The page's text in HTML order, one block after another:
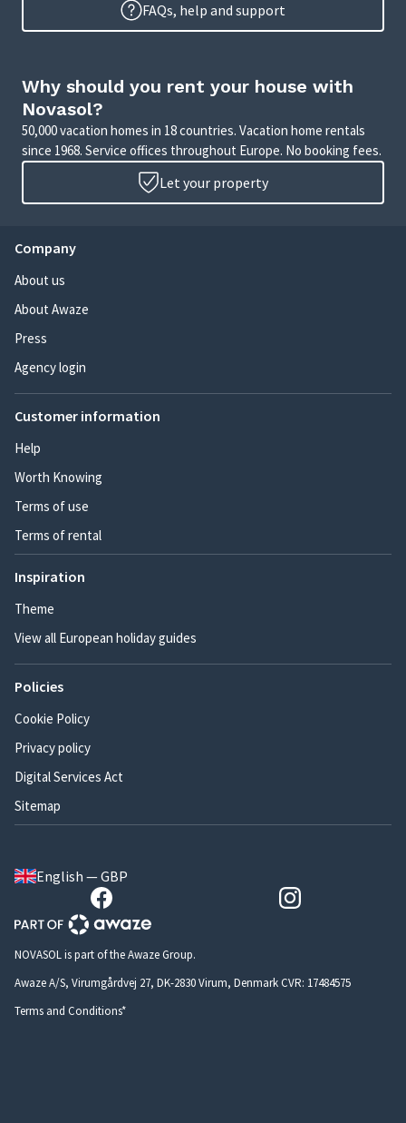
FAQs, help and support
Why should you rent your house with
Novasol?
50,000 vacation homes in 18 countries. Vacation home rentals
since 1968. Service offices throughout Europe. No booking fees.
Let your property
Company
About us
About Awaze
Press
Agency login
Customer information
Help
Worth Knowing
Terms of use
Terms of rental
Inspiration
Theme
View all European holiday guides
Policies
Cookie Policy
Privacy policy
Digital Services Act
Sitemap
English — GBP
NOVASOL is part of the Awaze Group.
Awaze A/S, Virumgårdvej 27, DK-2830 Virum, Denmark CVR: 17484575
Terms and Conditions*